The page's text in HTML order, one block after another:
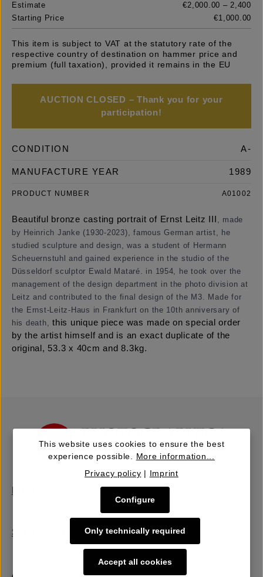
Estimate
€2,000.00 – 2,400
Starting Price
€1,000.00
This item is subject to VAT at the statutory rate of the
respective country of destination on hammer price and
premium (full taxation), provided it remains in the EU
AUCTION CLOSED – Thank you for your
participation!
CONDITION A-
MANUFACTURE YEAR 1989
PRODUCT NUMBER A01002
Beautiful bronze casting portrait of Ernst Leitz III , made
by Heinrich Janke (1930-2023), famous German artist, he
studied sculpture and design, was a student of Hermann
Scheuernstuhl and gained experience in the studio of the
Düsseldorf sculptor Ewald Mataré. in 1954, he took over the
management of the design department in the photo division at
Leitz and contributed to the final design of the M3. Made for
the Ernst-Leitz-Haus in Frankfurt on the 10th anniversary of
his death,this unique piece was made on special order
by the artist himself and is an exact duplicate of the
original, 53.3 x 40cm and 8.3kg.
Sell | Consign
About Us
This website uses cookies to ensure the best
experience possible. More information...
Privacy policy | Imprint
Only technically required
Configure
Accept all cookies